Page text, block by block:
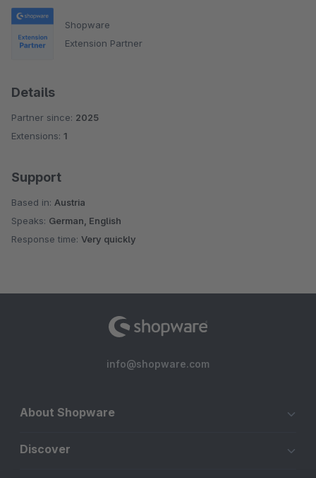
Shopware
Extension Partner
Details
Partner since: 2025
Extensions: 1
Support
Based in: Austria
Speaks: German, English
Response time: Very quickly
info@shopware.com
About Shopware
Discover